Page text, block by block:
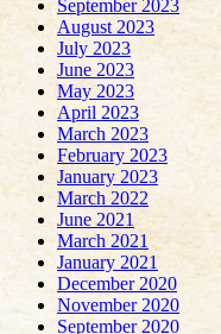
September 2023
August 2023
July 2023
June 2023
May 2023
April 2023
March 2023
February 2023
January 2023
March 2022
June 2021
March 2021
January 2021
December 2020
November 2020
September 2020